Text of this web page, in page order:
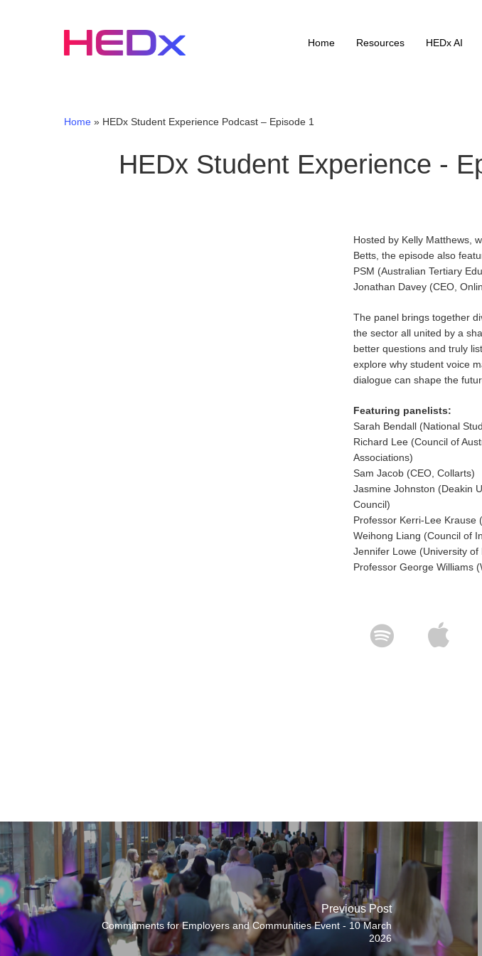
Home Resources HEDx AI
Home » HEDx Student Experience Podcast – Episode 1
HEDx Student Experience -
Hosted by Kelly Matthews,
Betts, the episode also
PSM (Australian Tertiary
Jonathan Davey (CEO,
The panel brings together
the sector all united by a
better questions and truly
explore why student voice
dialogue can shape the
Featuring panelists:
Sarah Bendall (National
Richard Lee (Council of
Associations)
Sam Jacob (CEO, Collarts)
Jasmine Johnston (Deakin
Council)
Professor Kerri-Lee Krause
Weihong Liang (Council of
Jennifer Lowe (University of
Professor George Williams
Previous Post
Commitments for Employers and Communities Event - 10 March
2026